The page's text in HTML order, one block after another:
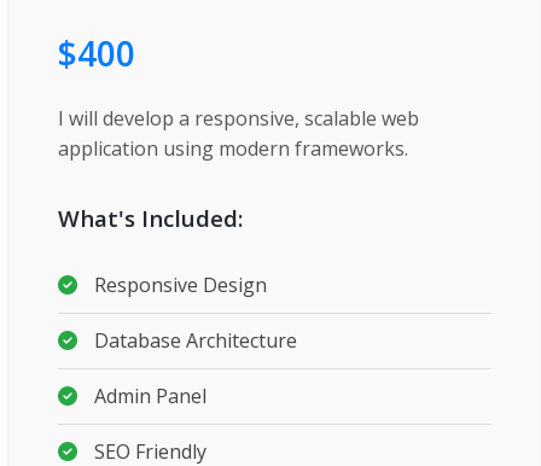
$400
I will develop a responsive, scalable web
application using modern frameworks.
What's Included:
Responsive Design
Database Architecture
Admin Panel
SEO Friendly